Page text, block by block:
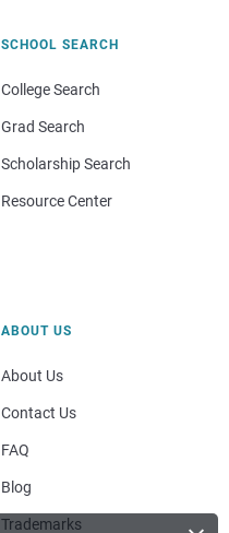
SCHOOL SEARCH
College Search
Grad Search
Scholarship Search
Resource Center
ABOUT US
About Us
Contact Us
FAQ
Blog
Trademarks